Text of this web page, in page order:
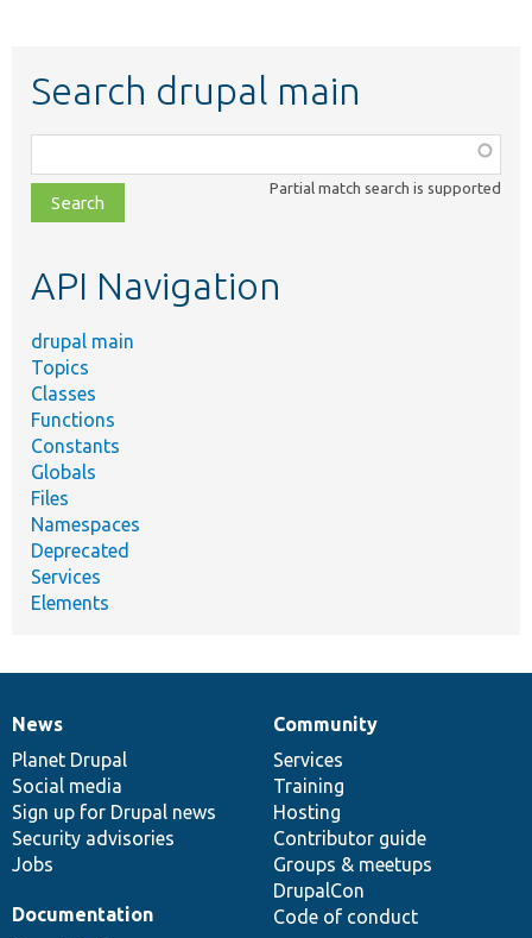
Search drupal main
class,
file,
topic,
Partial match search is supported
API Navigation
drupal main
Topics
Classes
Functions
Constants
Globals
Files
Namespaces
Deprecated
Services
Elements
News
items
News
Planet Drupal
Social media
Sign up for Drupal news
Security advisories
Jobs
Our
community
Community
Services
Training
Hosting
Contributor guide
Groups & meetups
DrupalCon
Code of conduct
Documentation
Documentation
Drupal
code
base
Governance
of
community